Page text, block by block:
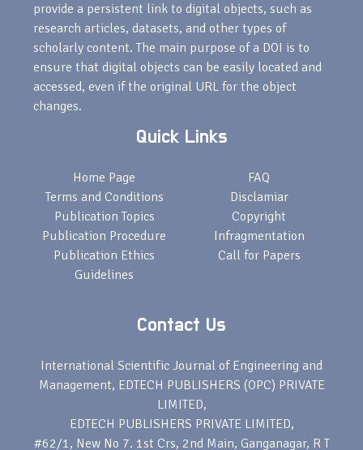
provide a persistent link to digital objects, such as
research articles, datasets, and other types of
scholarly content. The main purpose of a DOI is to
ensure that digital objects can be easily located and
accessed, even if the original URL for the object
changes.
Quick Links
Home Page
Terms and Conditions
Publication Topics
Publication Procedure
Publication Ethics
Guidelines
FAQ
Disclamiar
Copyright
Infragmentation
Call for Papers
Contact Us
International Scientific Journal of Engineering and
Management, EDTECH PUBLISHERS (OPC) PRIVATE
LIMITED,
EDTECH PUBLISHERS PRIVATE LIMITED,
#62/1, New No 7. 1st Crs, 2nd Main, Ganganagar, R T